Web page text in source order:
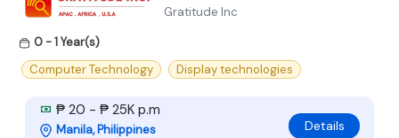
Gratitude Inc
0 - 1 Year(s)
Computer Technology
Display technologies
₱ 20 - ₱ 25K p.m
Manila, Philippines Details